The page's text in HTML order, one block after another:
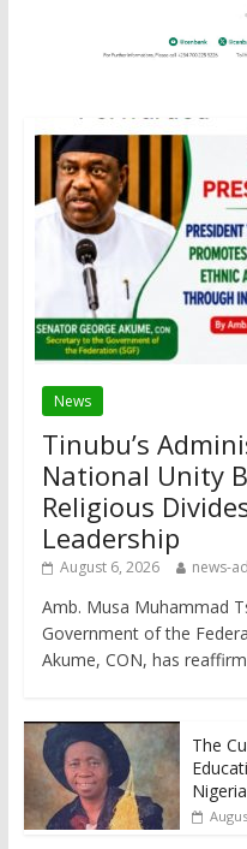
News
Tinubu’s
National Unity
Religious
Leadership
August 6, 2026 news-
Amb. Musa Muhammad
Government of the
Akume, CON, has
The
Nigeria